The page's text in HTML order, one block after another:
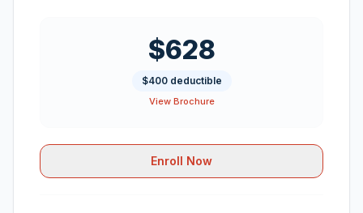
$628
$400 deductible
View Brochure
Enroll Now